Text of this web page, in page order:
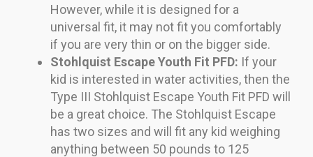
However, while it is designed for a
universal fit, it may not fit you comfortably
if you are very thin or on the bigger side.
Stohlquist Escape Youth Fit PFD: If your
kid is interested in water activities, then the
Type III Stohlquist Escape Youth Fit PFD will
be a great choice. The Stohlquist Escape
has two sizes and will fit any kid weighing
anything between 50 pounds to 125